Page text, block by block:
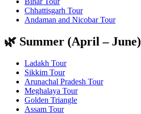
Chhattisgarh Tour
Andaman and Nicobar Tour
🌿 Summer (April – June)
Ladakh Tour
Sikkim Tour
Arunachal Pradesh Tour
Meghalaya Tour
Golden Triangle
Assam Tour